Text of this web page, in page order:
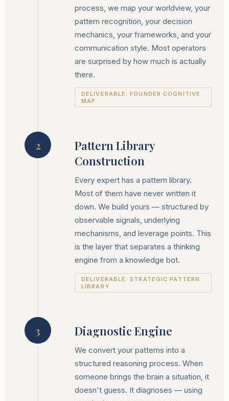
process, we map your worldview, your
pattern recognition, your decision
mechanics, your frameworks, and your
communication style. Most operators
are surprised by how much is actually
there.
DELIVERABLE: FOUNDER COGNITIVE
MAP
2
Pattern Library
Construction
Every expert has a pattern library.
Most of them have never written it
down. We build yours — structured by
observable signals, underlying
mechanisms, and leverage points. This
is the layer that separates a thinking
engine from a knowledge bot.
DELIVERABLE: STRATEGIC PATTERN
LIBRARY
3 Diagnostic Engine
We convert your patterns into a
structured reasoning process. When
someone brings the brain a situation, it
doesn't guess. It diagnoses — using